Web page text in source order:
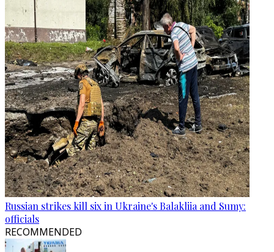
Russian strikes kill six in Ukraine's Balakliia and Sumy:
officials
RECOMMENDED